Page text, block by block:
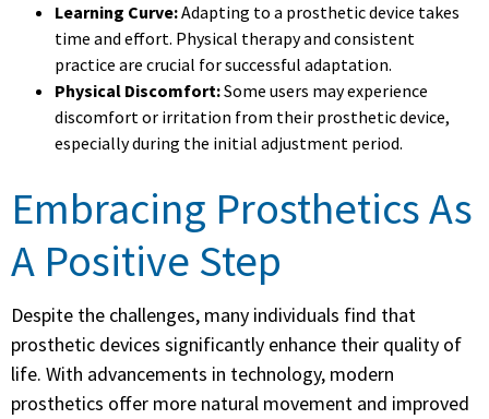
Learning Curve:Adapting to a prosthetic device takes
time and effort. Physical therapy and consistent
practice are crucial for successful adaptation.
Physical Discomfort:Some users may experience
discomfort or irritation from their prosthetic device,
especially during the initial adjustment period.
Embracing Prosthetics As
A Positive Step
Despite the challenges, many individuals find that
prosthetic devices significantly enhance their quality of
life. With advancements in technology, modern
prosthetics offer more natural movement and improved